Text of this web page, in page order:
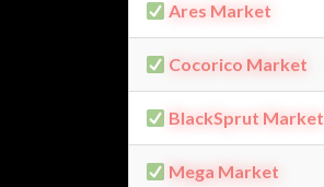
Ares Market
Cocorico Market
BlackSprut Market
Mega Market